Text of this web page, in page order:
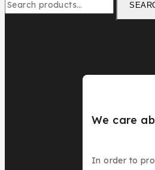
We care
In order to